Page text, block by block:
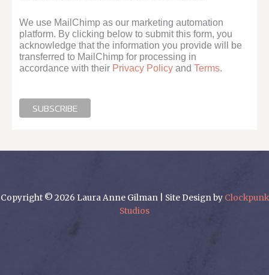
We use MailChimp as our marketing automation
platform. By clicking below to submit this form, you
acknowledge that the information you provide will be
transferred to MailChimp for processing in
accordance with their Privacy Policy andTerms.
Copyright © 2026 Laura Anne Gilman | Site Design by Clockpunk
Studios